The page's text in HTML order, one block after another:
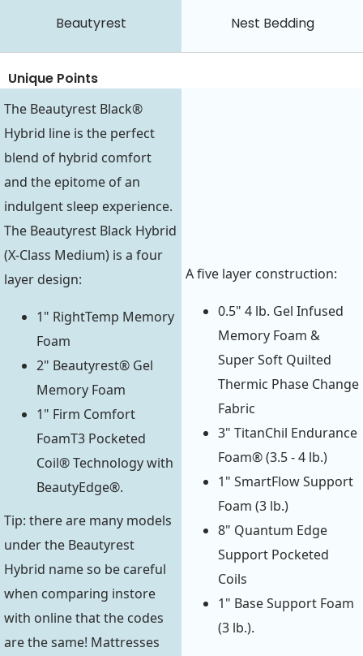
Beautyrest Nest Bedding
Unique Points
The Beautyrest Black®
Hybrid line is the perfect
blend of hybrid comfort
and the epitome of an
indulgent sleep experience.
The Beautyrest Black Hybrid
(X-Class Medium) is a four
layer design:
1" RightTemp Memory
Foam
2" Beautyrest® Gel
Memory Foam
1" Firm Comfort
FoamT3 Pocketed
Coil® Technology with
BeautyEdge®.
Tip: there are many models
under the Beautyrest
Hybrid name so be careful
when comparing instore
with online that the codes
are the same! Mattresses
A five layer construction:
0.5" 4 lb. Gel Infused
Memory Foam &
Super Soft Quilted
Thermic Phase Change
Fabric
3" TitanChil Endurance
Foam® (3.5 - 4 lb.)
1" SmartFlow Support
Foam (3 lb.)
8" Quantum Edge
Support Pocketed
Coils
1" Base Support Foam
(3 lb.).